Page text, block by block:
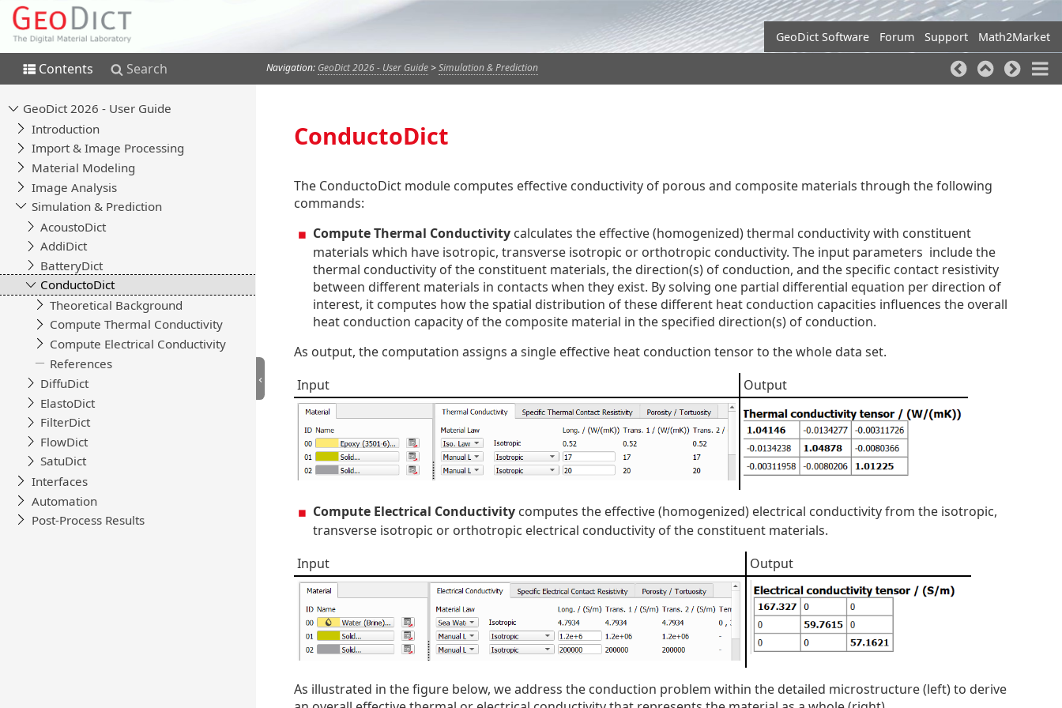
GeoDict Software Forum Support Math2Market
Navigation: GeoDict 2026 - User Guide >Simulation & Prediction
ConductoDict
The ConductoDict module computes effective conductivity of porous and composite materials through the following
commands:
Compute Thermal Conductivity calculates the effective (homogenized) thermal conductivity with constituent
materials which have isotropic, transverse isotropic or orthotropic conductivity. The input parameters include the
thermal conductivity of the constituent materials, the direction(s) of conduction, and the specific contact resistivity
between different materials in contacts when they exist. By solving one partial differential equation per direction of
interest, it computes how the spatial distribution of these different heat conduction capacities influences the overall
heat conduction capacity of the composite material in the specified direction(s) of conduction.
As output, the computation assigns a single effective heat conduction tensor to the whole data set.
Input
Output
Compute Electrical Conductivity computes the effective (homogenized) electrical conductivity from the isotropic,
transverse isotropic or orthotropic electrical conductivity of the constituent materials.
Input
Output
As illustrated in the figure below, we address the conduction problem within the detailed microstructure (left) to derive
Contents Search